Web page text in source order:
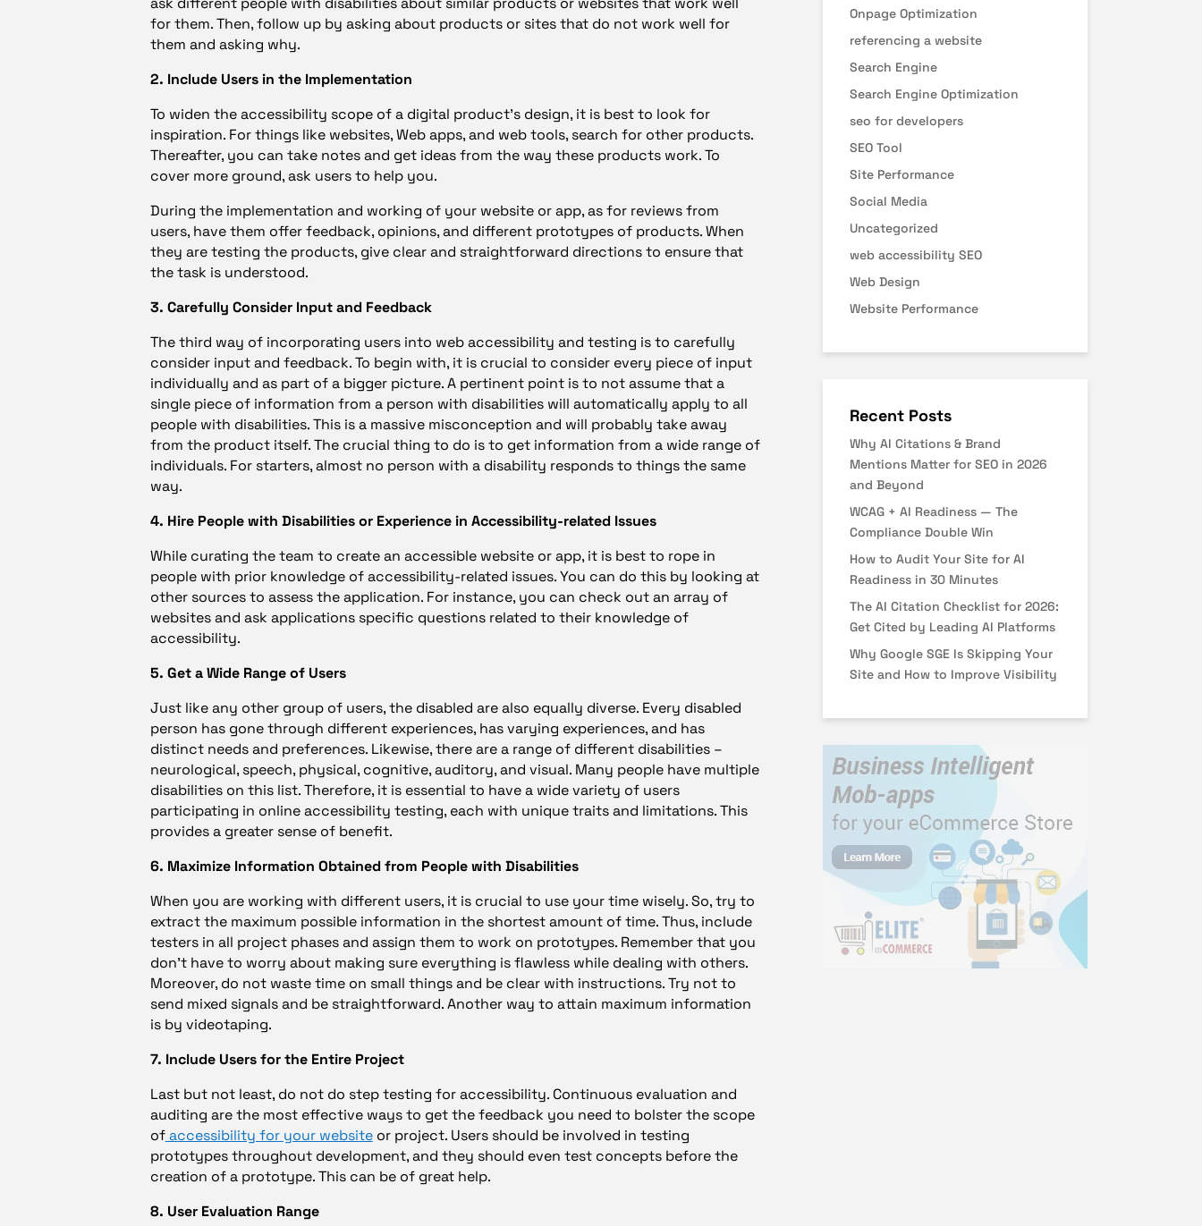
for them. Then, follow up by asking about products or sites that do not work well for
them and asking why.
2. Include Users in the Implementation
To widen the accessibility scope of a digital product’s design, it is best to look for
inspiration. For things like websites, Web apps, and web tools, search for other products.
Thereafter, you can take notes and get ideas from the way these products work. To
cover more ground, ask users to help you.
During the implementation and working of your website or app, as for reviews from
users, have them offer feedback, opinions, and different prototypes of products. When
they are testing the products, give clear and straightforward directions to ensure that
the task is understood.
3. Carefully Consider Input and Feedback
The third way of incorporating users into web accessibility and testing is to carefully
consider input and feedback. To begin with, it is crucial to consider every piece of input
individually and as part of a bigger picture. A pertinent point is to not assume that a
single piece of information from a person with disabilities will automatically apply to all
people with disabilities. This is a massive misconception and will probably take away
from the product itself. The crucial thing to do is to get information from a wide range of
individuals. For starters, almost no person with a disability responds to things the same
way.
4. Hire People with Disabilities or Experience in Accessibility-related Issues
While curating the team to create an accessible website or app, it is best to rope in
people with prior knowledge of accessibility-related issues. You can do this by looking at
other sources to assess the application. For instance, you can check out an array of
websites and ask applications specific questions related to their knowledge of
accessibility.
5. Get a Wide Range of Users
Just like any other group of users, the disabled are also equally diverse. Every disabled
person has gone through different experiences, has varying experiences, and has
distinct needs and preferences. Likewise, there are a range of different disabilities –
neurological, speech, physical, cognitive, auditory, and visual. Many people have multiple
disabilities on this list. Therefore, it is essential to have a wide variety of users
participating in online accessibility testing, each with unique traits and limitations. This
provides a greater sense of benefit.
6. Maximize Information Obtained from People with Disabilities
When you are working with different users, it is crucial to use your time wisely. So, try to
extract the maximum possible information in the shortest amount of time. Thus, include
testers in all project phases and assign them to work on prototypes. Remember that you
don’t have to worry about making sure everything is flawless while dealing with others.
Moreover, do not waste time on small things and be clear with instructions. Try not to
send mixed signals and be straightforward. Another way to attain maximum information
is by videotaping.
7. Include Users for the Entire Project
Last but not least, do not do step testing for accessibility. Continuous evaluation and
auditing are the most effective ways to get the feedback you need to bolster the scope
ofaccessibility for your websiteor project. Users should be involved in testing
prototypes throughout development, and they should even test concepts before the
creation of a prototype. This can be of great help.
8. User Evaluation Range
Onpage Optimization
referencing a website
Search Engine
Search Engine Optimization
seo for developers
SEO Tool
Site Performance
Social Media
Uncategorized
web accessibility SEO
Web Design
Website Performance
Recent Posts
Why AI Citations & Brand
Mentions Matter for SEO in 2026
and Beyond
WCAG + AI Readiness — The
Compliance Double Win
How to Audit Your Site for AI
Readiness in 30 Minutes
The AI Citation Checklist for 2026:
Get Cited by Leading AI Platforms
Why Google SGE Is Skipping Your
Site and How to Improve Visibility